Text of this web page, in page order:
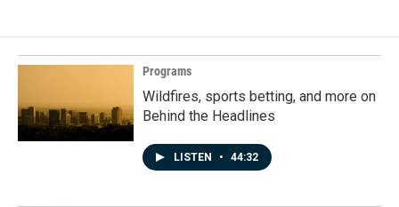
Programs
Wildfires, sports betting, and more on
Behind the Headlines
LISTEN • 44:32